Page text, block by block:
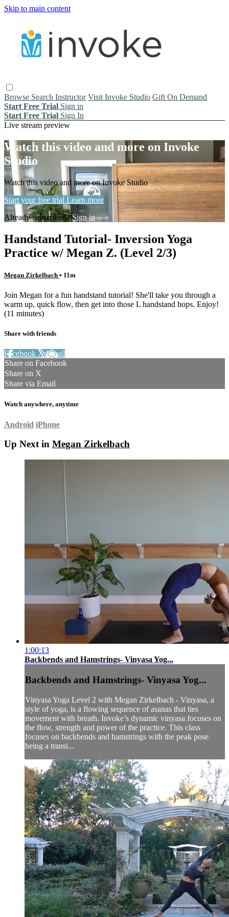
Skip to main content
Browse Search Instructor Visit Invoke Studio Gift On Demand
Start Free Trial Sign in
Start Free Trial Sign In
Live stream preview
Watch this video and more on Invoke
Studio
Watch this video and more on Invoke Studio
Start your free trial Learn more
Already subscribed?Sign in
Handstand Tutorial- Inversion Yoga
Practice w/ Megan Z. (Level 2/3)
Megan Zirkelbach • 11m
Join Megan for a fun handstand tutorial! She'll take you through a
warm up, quick flow, then get into those L handstand hops. Enjoy!
(11 minutes)
Share with friends
Facebook XEmail
Share on Facebook
Share on X
Share via Email
Watch anywhere, anytime
Android iPhone
Up Next in Megan Zirkelbach
1:00:13
Backbends and Hamstrings- Vinyasa Yog...
Backbends and Hamstrings- Vinyasa Yog...
Vinyasa Yoga Level 2 with Megan Zirkelbach - Vinyasa, a
style of yoga, is a flowing sequence of asanas that ties
movement with breath. Invoke’s dynamic vinyasa focuses on
the flow, strength and power of the practice. This class
focuses on backbends and hamstrings with the peak pose
being a transi...